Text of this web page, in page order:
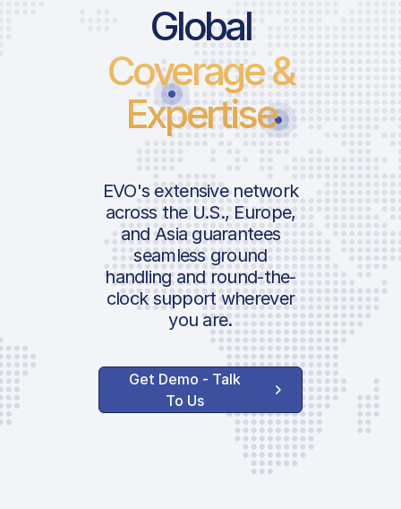
Global
Coverage &
Expertise
EVO's extensive network
across the U.S., Europe,
and Asia guarantees
seamless ground
handling and round-the-
clock support wherever
you are.
Get Demo - Talk
To Us